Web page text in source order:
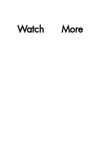
Watch More